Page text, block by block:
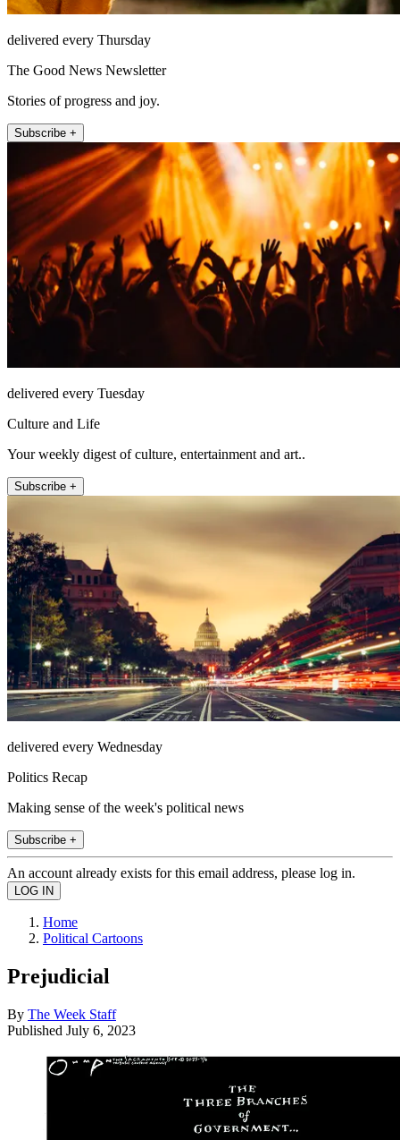
delivered every Thursday
The Good News Newsletter
Stories of progress and joy.
Subscribe +
delivered every Tuesday
Culture and Life
Your weekly digest of culture, entertainment and art..
Subscribe +
delivered every Wednesday
Politics Recap
Making sense of the week's political news
Subscribe +
An account already exists for this email address, please log in.
Home
Political Cartoons
Prejudicial
By The Week Staff
Published July 6, 2023